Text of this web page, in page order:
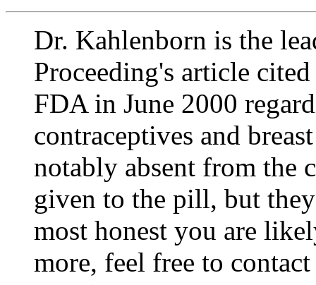
Dr. Kahlenborn is the
Proceeding's article
FDA in June 2000
contraceptives and
notably absent from the
given to the pill, but
most honest you are
more, feel free to